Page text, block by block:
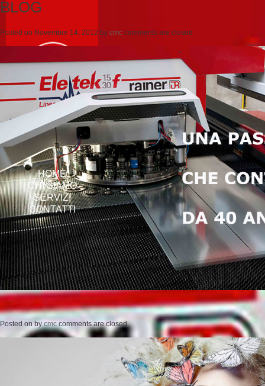
HOME
CHI SIAMO
SERVIZI
CONTATTI
BLOG
Posted on Novembre 14, 2012 by cmc comments are closed
Posted onbycmc comments are closed